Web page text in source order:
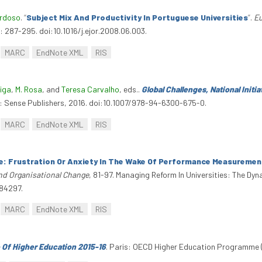
. “Subject Mix And Productivity In Portuguese Universities”.
295. doi:10.1016/j.ejor.2008.06.003.
MARC EndNote XML RIS
, M. Rosa, and Teresa Carvalho, eds.. Global Challenges, National
Sense Publishers, 2016. doi:10.1007/978-94-6300-675-0.
MARC EndNote XML RIS
Frustration Or Anxiety In The Wake Of Performance
Organisational Change, 81-97. Managing Reform In Universities: The
MARC EndNote XML RIS
Higher Education 2015-16. Paris: OECD Higher Education Programme